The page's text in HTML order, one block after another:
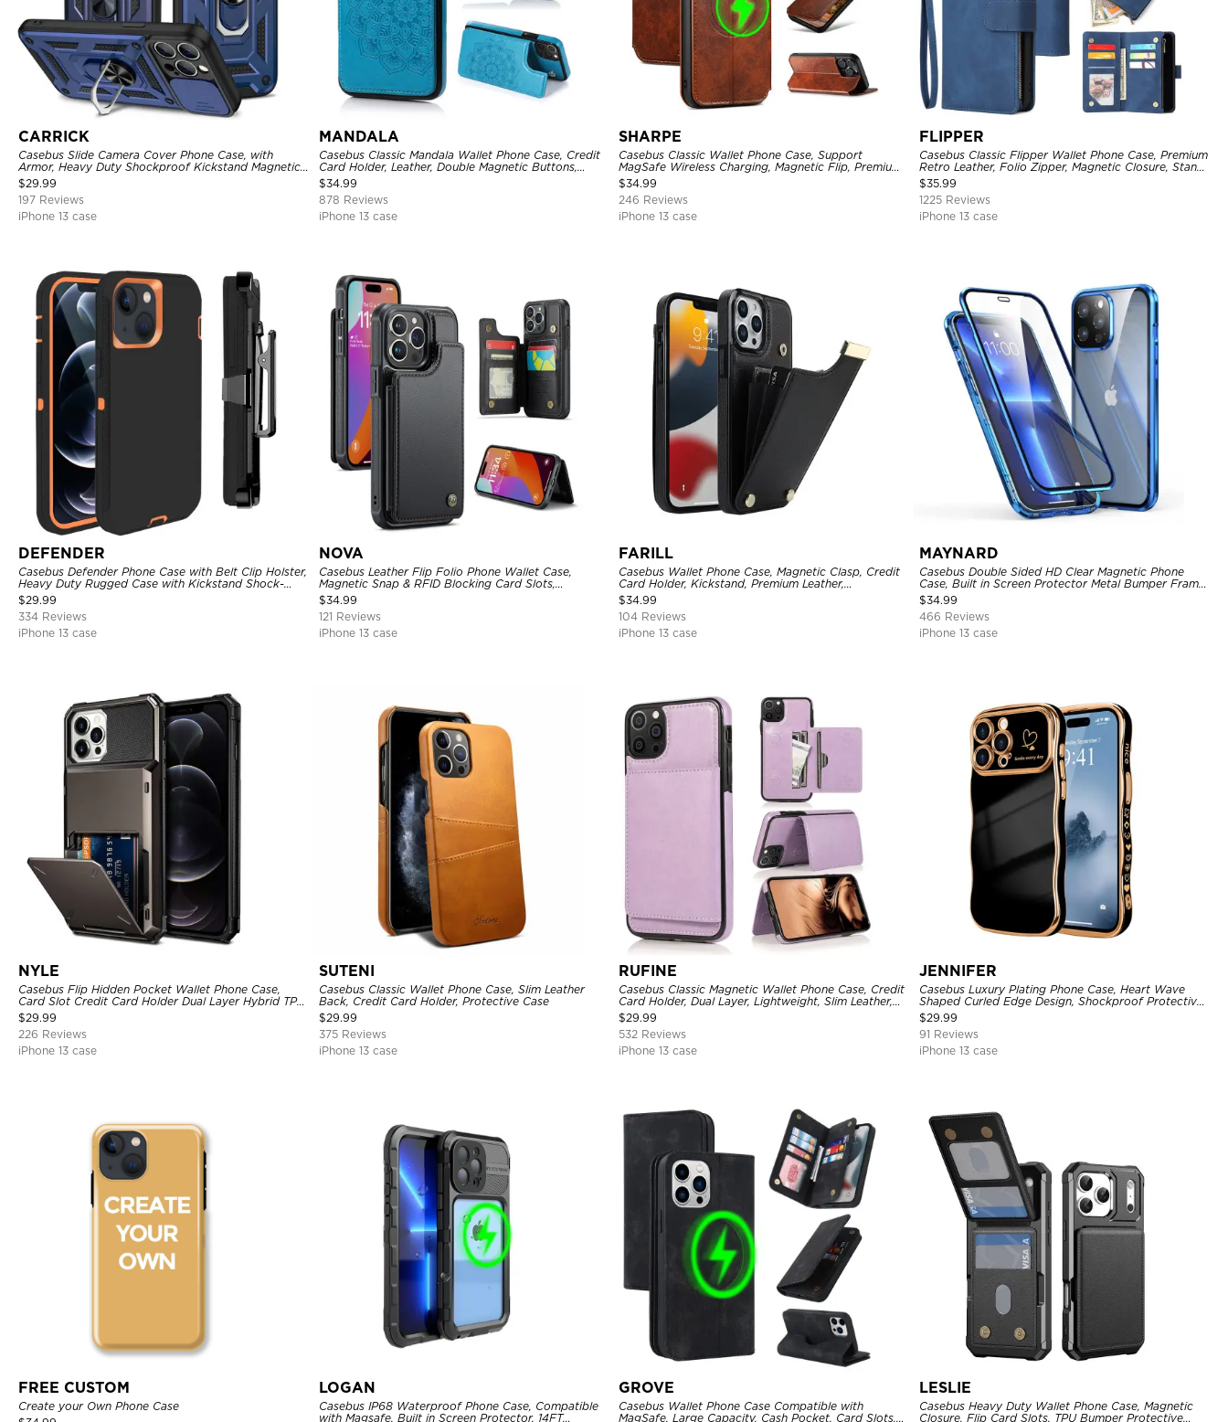
CARRICK
Casebus Slide Camera Cover Phone Case, with
Armor, Heavy Duty Shockproof Kickstand Magnetic
Car Mount Holder
$29.99
197 Reviews
iPhone 13 case
MANDALA
Casebus Classic Mandala Wallet Phone Case, Credit
Card Holder, Leather, Double Magnetic Buttons,
Shockproof Case
$34.99
878 Reviews
iPhone 13 case
SHARPE
Casebus Classic Wallet Phone Case, Support
MagSafe Wireless Charging, Magnetic Flip, Premium
Leather
$34.99
246 Reviews
iPhone 13 case
FLIPPER
Casebus Classic Flipper Wallet Phone Case, Premium
Retro Leather, Folio Zipper, Magnetic Closure, Stand
Holder with Wrist Strap Shockproof Case
$35.99
1225 Reviews
iPhone 13 case
DEFENDER
Casebus Defender Phone Case with Belt Clip Holster,
Heavy Duty Rugged Case with Kickstand Shock-
Drop-Dust Proof 3-Layers Protective Cover
$29.99
334 Reviews
iPhone 13 case
NOVA
Casebus Leather Flip Folio Phone Wallet Case,
Magnetic Snap & RFID Blocking Card Slots,
Kickstand Shockproof Protective Cover
$34.99
121 Reviews
iPhone 13 case
FARILL
Casebus Wallet Phone Case, Magnetic Clasp, Credit
Card Holder, Kickstand, Premium Leather,
Shockproof Case
$34.99
104 Reviews
iPhone 13 case
MAYNARD
Casebus Double Sided HD Clear Magnetic Phone
Case, Built in Screen Protector Metal Bumper Frame
360 Full Protective Cover
$34.99
466 Reviews
iPhone 13 case
NYLE
Casebus Flip Hidden Pocket Wallet Phone Case,
Card Slot Credit Card Holder Dual Layer Hybrid TPU
Bumper Armor Protective Hard Shell Back Cover
$29.99
226 Reviews
iPhone 13 case
SUTENI
Casebus Classic Wallet Phone Case, Slim Leather
Back, Credit Card Holder, Protective Case
$29.99
375 Reviews
iPhone 13 case
RUFINE
Casebus Classic Magnetic Wallet Phone Case, Credit
Card Holder, Dual Layer, Lightweight, Slim Leather,
Magnetic Protective Case
$29.99
532 Reviews
iPhone 13 case
JENNIFER
Casebus Luxury Plating Phone Case, Heart Wave
Shaped Curled Edge Design, Shockproof Protective
Cover
$29.99
91 Reviews
iPhone 13 case
FREE CUSTOM
Create your Own Phone Case
LOGAN
Casebus IP68 Waterproof Phone Case, Compatible
with Magsafe, Built in Screen Protector, 14FT
GROVE
Casebus Wallet Phone Case Compatible with
MagSafe, Large Capacity, Cash Pocket, Card Slots,
LESLIE
Casebus Heavy Duty Wallet Phone Case, Magnetic
Closure, Flip Card Slots, TPU Bumper Protective